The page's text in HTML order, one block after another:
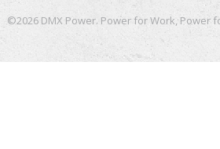
©2026 DMX Power. Power for Work, Power